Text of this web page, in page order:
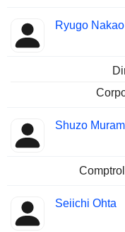
Ryugo Nakao
Shuzo
Seiichi Ohta